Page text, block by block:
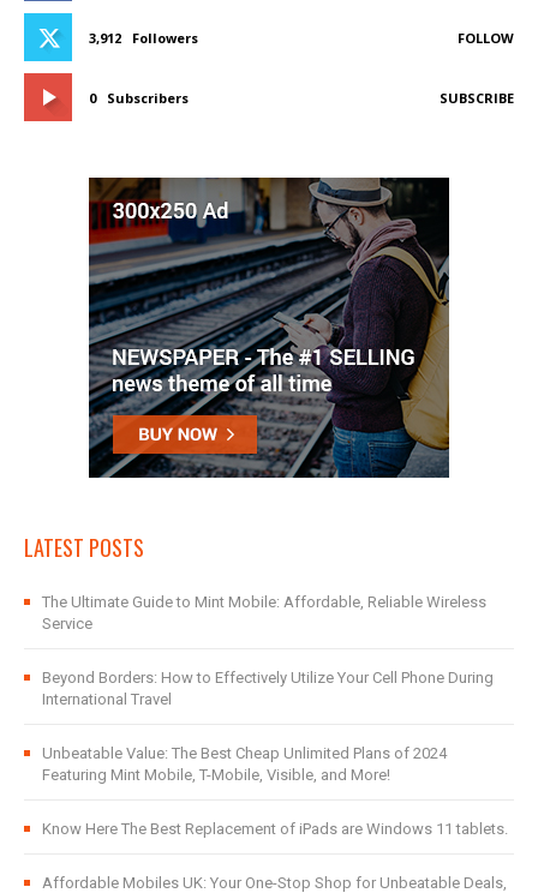
3,912 Followers FOLLOW
0 Subscribers SUBSCRIBE
LATEST POSTS
The Ultimate Guide to Mint Mobile: Affordable, Reliable Wireless
Service
Beyond Borders: How to Effectively Utilize Your Cell Phone During
International Travel
Unbeatable Value: The Best Cheap Unlimited Plans of 2024
Featuring Mint Mobile, T-Mobile, Visible, and More!
Know Here The Best Replacement of iPads are Windows 11 tablets.
Affordable Mobiles UK: Your One-Stop Shop for Unbeatable Deals,